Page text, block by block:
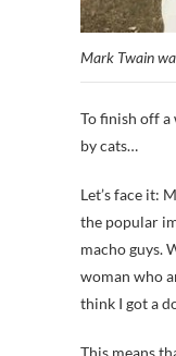
Mark Twain
To finish off a
by cats…
Let’s face it:
the popular
macho guys.
woman who
think I got a
This means